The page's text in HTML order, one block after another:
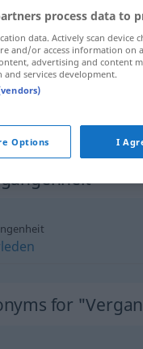
Vergangenheit
Vergangenheit
sentences for
for
process data to
data. Actively scan device
and/or access information on
advertising and content
and services development.
Options I